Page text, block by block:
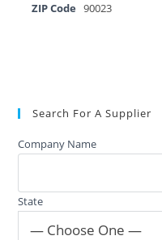
ZIP Code
90023
Search For A Supplier
Company Name
State
— Choose One —